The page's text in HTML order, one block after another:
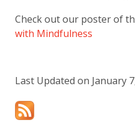
Check out our poster of
with Mindfulness
Last Updated on January